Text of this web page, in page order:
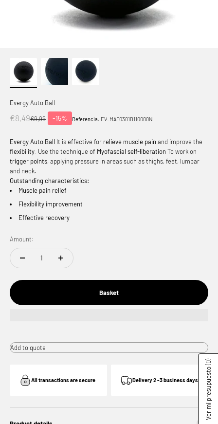
Evergy Auto Ball
Offer price
€8,49Normal price
€9,99 -15% Referencia: EV_MAF0301B110000N
Evergy Auto Ball It is effective for relieve muscle pain and improve the
flexibility. Use the technique of Myofascial self-liberation To work on
trigger points, applying pressure in areas such as thighs, feet, lumbar
and neck.
Outstanding characteristics:
Muscle pain relief
Flexibility improvement
Effective recovery
Amount:
Basket
Add to quote
All transactions are secure Delivery 2 -3 business days Ver mi presupuesto
(0)